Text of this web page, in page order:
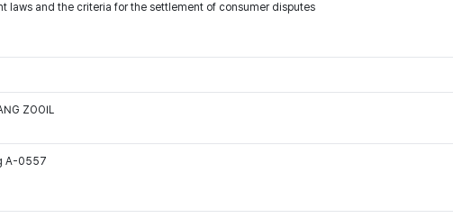
laws and the criteria for the settlement of consumer disputes
ZOOIL
A-0557